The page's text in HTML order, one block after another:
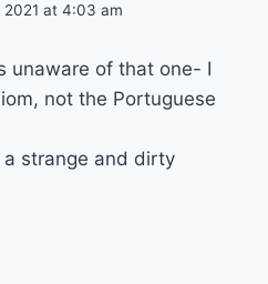
2021 at 4:03 am
unaware of that one- I
not the Portuguese
a strange and dirty